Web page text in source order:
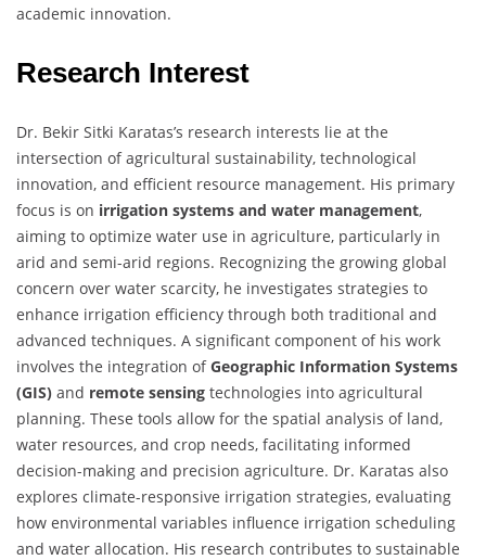
academic innovation.
Research Interest
Dr. Bekir Sitki Karatas’s research interests lie at the
intersection of agricultural sustainability, technological
innovation, and efficient resource management. His primary
focus is on irrigation systems and water management,
aiming to optimize water use in agriculture, particularly in
arid and semi-arid regions. Recognizing the growing global
concern over water scarcity, he investigates strategies to
enhance irrigation efficiency through both traditional and
advanced techniques. A significant component of his work
involves the integration ofGeographic Information Systems
(GIS) and remote sensing technologies into agricultural
planning. These tools allow for the spatial analysis of land,
water resources, and crop needs, facilitating informed
decision-making and precision agriculture. Dr. Karatas also
explores climate-responsive irrigation strategies, evaluating
how environmental variables influence irrigation scheduling
and water allocation. His research contributes to sustainable